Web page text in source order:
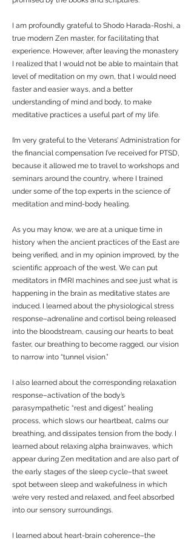
I am profoundly grateful to Shodo Harada-Roshi, a
true modern Zen master, for facilitating that
experience. However, after leaving the monastery
I realized that I would not be able to maintain that
level of meditation on my own, that I would need
faster and easier ways, and a better
understanding of mind and body, to make
meditative practices a useful part of my life.
I’m very grateful to the Veterans’ Administration for
the financial compensation I’ve received for PTSD,
because it allowed me to travel to workshops and
seminars around the country, where I trained
under some of the top experts in the science of
meditation and mind-body healing.
As you may know, we are at a unique time in
history when the ancient practices of the East are
being verified, and in my opinion improved, by the
scientific approach of the west. We can put
meditators in fMRI machines and see just what is
happening in the brain as meditative states are
induced. I learned about the physiological stress
response–adrenaline and cortisol being released
into the bloodstream, causing our hearts to beat
faster, our breathing to become ragged, our vision
to narrow into “tunnel vision.”
I also learned about the corresponding relaxation
response–activation of the body’s
parasympathetic “rest and digest” healing
process, which slows our heartbeat, calms our
breathing, and dissipates tension from the body. I
learned about relaxing alpha brainwaves, which
appear during Zen meditation and are also part of
the early stages of the sleep cycle–that sweet
spot between sleep and wakefulness in which
we’re very rested and relaxed, and feel absorbed
into our sensory surroundings.
I learned about heart-brain coherence–the